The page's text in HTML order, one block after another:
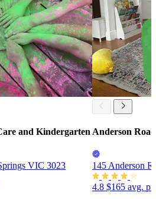
and Kindergarten
VIC 3023
Anderson
145 Anderson
4.8 $165 avg.